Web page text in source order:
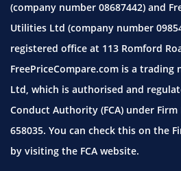
(company number 08687442) and
Utilities Ltd (company number
registered office at 113 Romford
FreePriceCompare.com is a trading
Ltd, which is authorised and
Conduct Authority (FCA) under Firm
658035. You can check this on the
by visiting the FCA website.